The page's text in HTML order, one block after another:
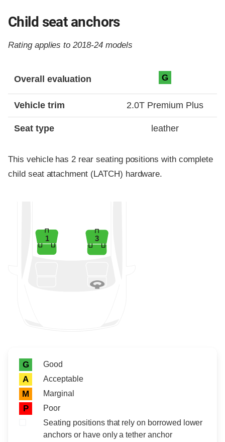
Child seat anchors
Rating applies to 2018-24 models
Overall evaluation G
Vehicle trim 2.0T Premium Plus
Seat type leather
This vehicle has 2 rear seating positions with complete
child seat attachment (LATCH) hardware.
1 3
Rating icon
Rating
G Good
A Acceptable
M Marginal
P
Poor
Seating positions that rely on borrowed lower
anchors or have only a tether anchor